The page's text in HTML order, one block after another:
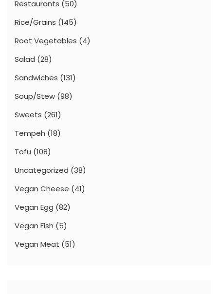
Restaurants (50)
Rice/Grains (145)
Root Vegetables (4)
Salad (28)
Sandwiches (131)
Soup/Stew (98)
Sweets (261)
Tempeh (18)
Tofu (108)
Uncategorized (38)
Vegan Cheese (41)
Vegan Egg (82)
Vegan Fish (5)
Vegan Meat (51)